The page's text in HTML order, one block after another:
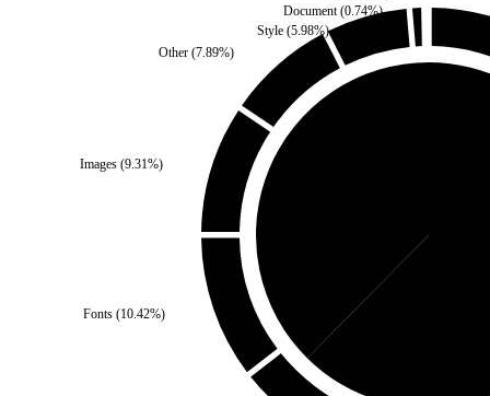
Fonts(10.42%)
Images(9.31%)
Other (7.89%)
Style(5.98%)
Document (0.74%)